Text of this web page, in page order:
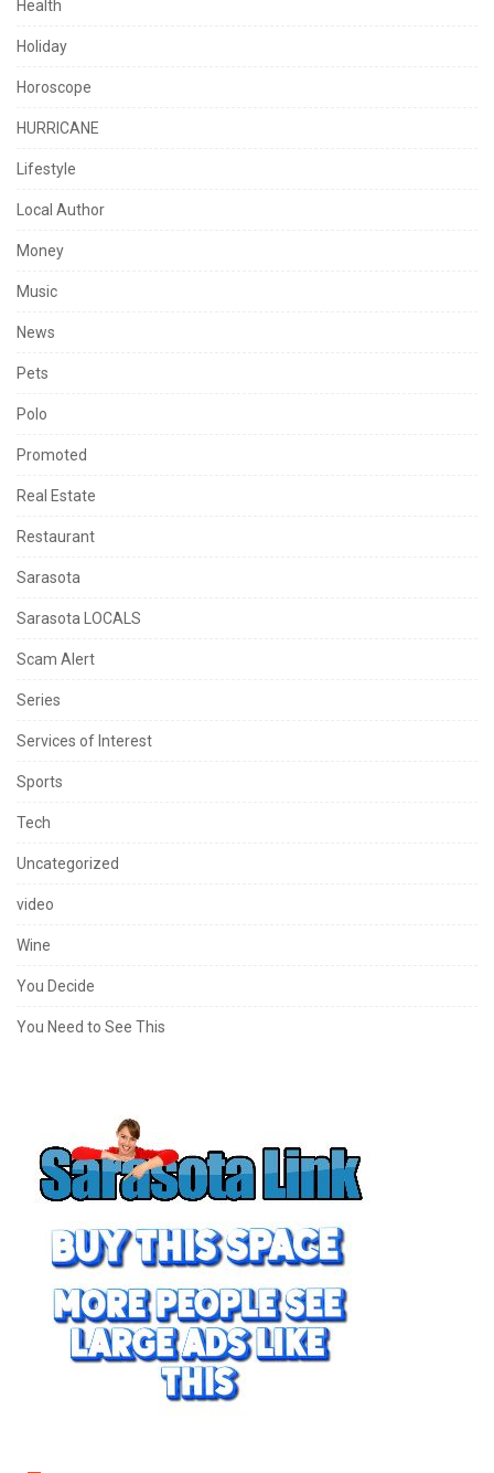
Health
Holiday
Horoscope
HURRICANE
Lifestyle
Local Author
Money
Music
News
Pets
Polo
Promoted
Real Estate
Restaurant
Sarasota
Sarasota LOCALS
Scam Alert
Series
Services of Interest
Sports
Tech
Uncategorized
video
Wine
You Decide
You Need to See This